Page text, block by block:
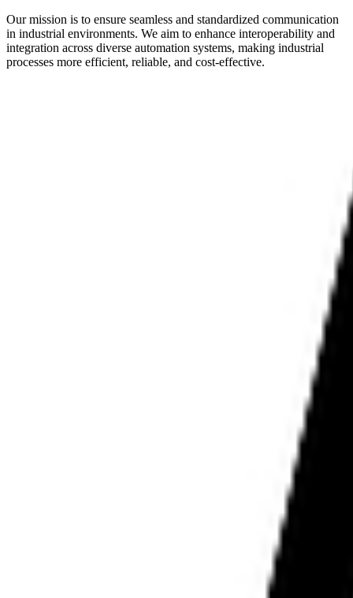
Our mission is to ensure seamless and standardized communication
in industrial environments. We aim to enhance interoperability and
integration across diverse automation systems, making industrial
processes more efficient, reliable, and cost-effective.